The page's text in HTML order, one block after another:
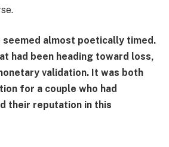
seemed almost poetically timed.
had been heading toward loss,
validation. It was both
for a couple who had
their reputation in this